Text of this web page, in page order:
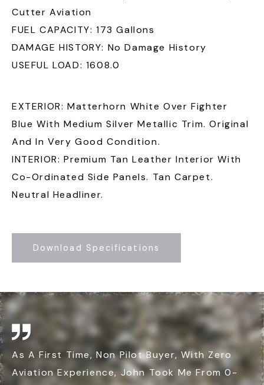
Cutter Aviation
FUEL CAPACITY: 173 Gallons
DAMAGE HISTORY: No Damage History
USEFUL LOAD: 1608.0
EXTERIOR: Matterhorn White Over Fighter
Blue With Medium Silver Metallic Trim. Original
And In Very Good Condition.
INTERIOR: Premium Tan Leather Interior With
Co-Ordinated Side Panels. Tan Carpet.
Neutral Headliner.
Download Specifications
As A First Time, Non Pilot Buyer, With Zero
Aviation Experience, John Took Me From 0-